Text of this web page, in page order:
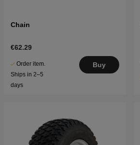
Chain
€62.29
Order item.
Ships in 2–5
days
Buy